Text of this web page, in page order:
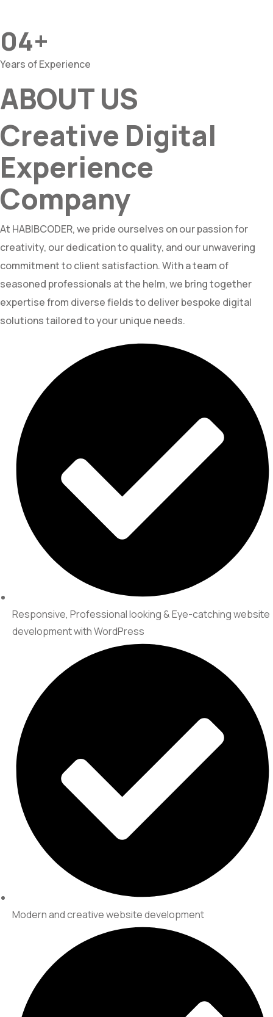
04+
Years of Experience
ABOUT US
Creative Digital
Experience
Company
At HABIBCODER, we pride ourselves on our passion for
creativity, our dedication to quality, and our unwavering
commitment to client satisfaction. With a team of
seasoned professionals at the helm, we bring together
expertise from diverse fields to deliver bespoke digital
solutions tailored to your unique needs.
Responsive, Professional looking & Eye-catching website
development with WordPress
Modern and creative website development